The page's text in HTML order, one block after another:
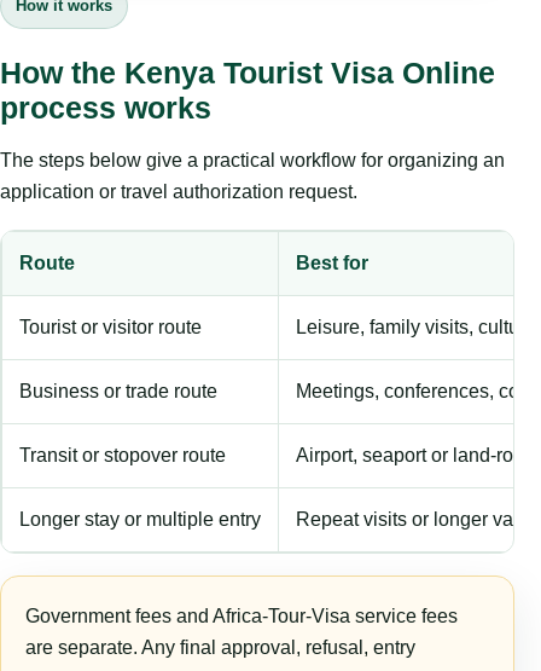
How it works
How the Kenya Tourist Visa Online
process works
The steps below give a practical workflow for organizing an
application or travel authorization request.
Route Best for
Tourist or visitor route Leisure, family visits,
Business or trade route Meetings, conferences,
Transit or stopover route Airport, seaport or land-
Longer stay or multiple entry Repeat visits or longer
Government fees and Africa-Tour-Visa service fees
are separate. Any final approval, refusal, entry